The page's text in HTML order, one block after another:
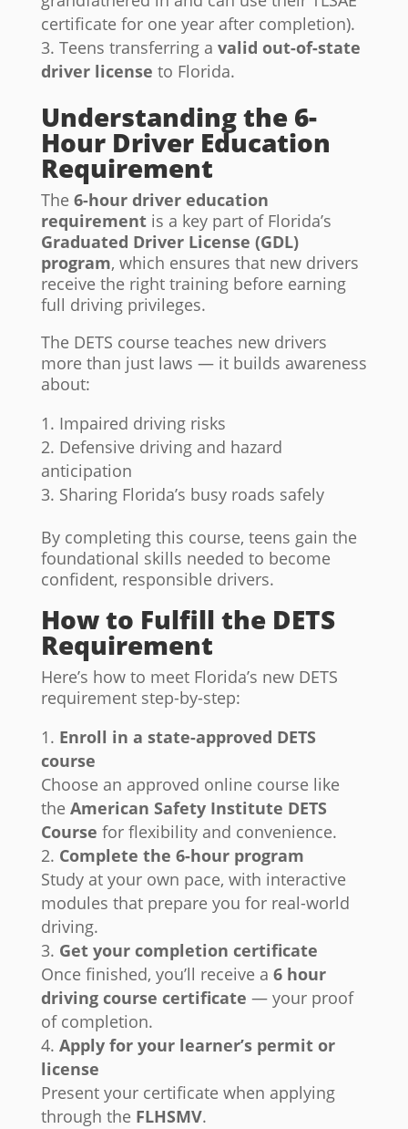
certificate for one year after completion).
Teens transferring a valid out-of-state
driver license to Florida.
Understanding the 6-
Hour Driver Education
Requirement
The 6-hour driver education
requirementis a key part of Florida’s
Graduated Driver License (GDL)
program, which ensures that new drivers
receive the right training before earning
full driving privileges.
The DETS course teaches new drivers
more than just laws — it builds awareness
about:
Impaired driving risks
Defensive driving and hazard
anticipation
Sharing Florida’s busy roads safely
By completing this course, teens gain the
foundational skills needed to become
confident, responsible drivers.
How to Fulfill the DETS
Requirement
Here’s how to meet Florida’s new DETS
requirement step-by-step:
Enroll in a state-approved DETS
course
Choose an approved online course like
the American Safety Institute DETS
Course for flexibility and convenience.
Complete the 6-hour program
Study at your own pace, with interactive
modules that prepare you for real-world
driving.
Get your completion certificate
Once finished, you’ll receive a 6 hour
driving course certificate — your proof
of completion.
Apply for your learner’s permit or
license
Present your certificate when applying
through the FLHSMV.